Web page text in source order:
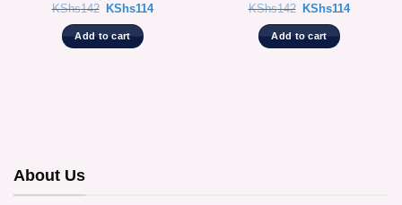
KShs142 Original
was:
KShs142.
KShs114Current
Add to cart
KShs142 Original
was:
KShs142.
KShs114Current
Add to cart
About Us